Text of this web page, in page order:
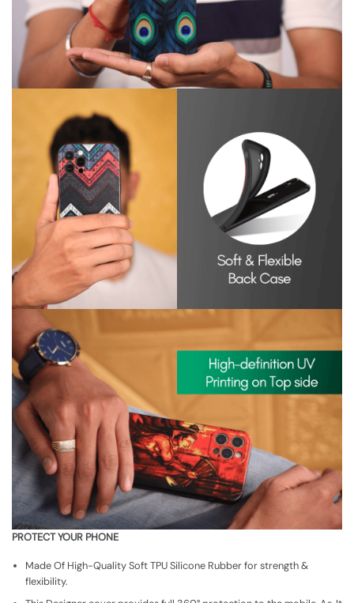
PROTECT YOUR PHONE
Made Of High-Quality Soft TPU Silicone Rubber for strength &
flexibility.